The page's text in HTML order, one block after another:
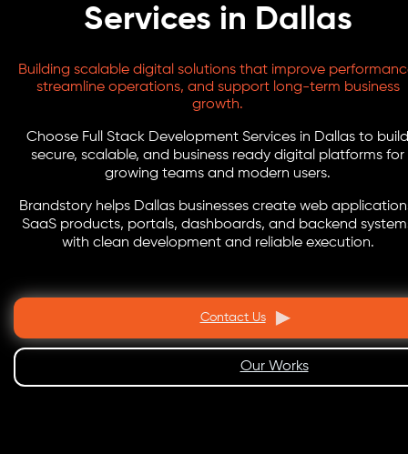
Services in Dallas
Building scalable digital solutions that improve
streamline operations, and support long-term business
growth.
Choose Full Stack Development Services in Dallas to build
secure, scalable, and business ready digital platforms for
growing teams and modern users.
Brandstory helps Dallas businesses create web
SaaS products, portals, dashboards, and backend
with clean development and reliable execution.
Contact Us
Our Works